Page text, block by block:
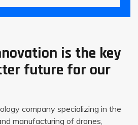
is the key
future for our
company specializing in the
manufacturing of drones,